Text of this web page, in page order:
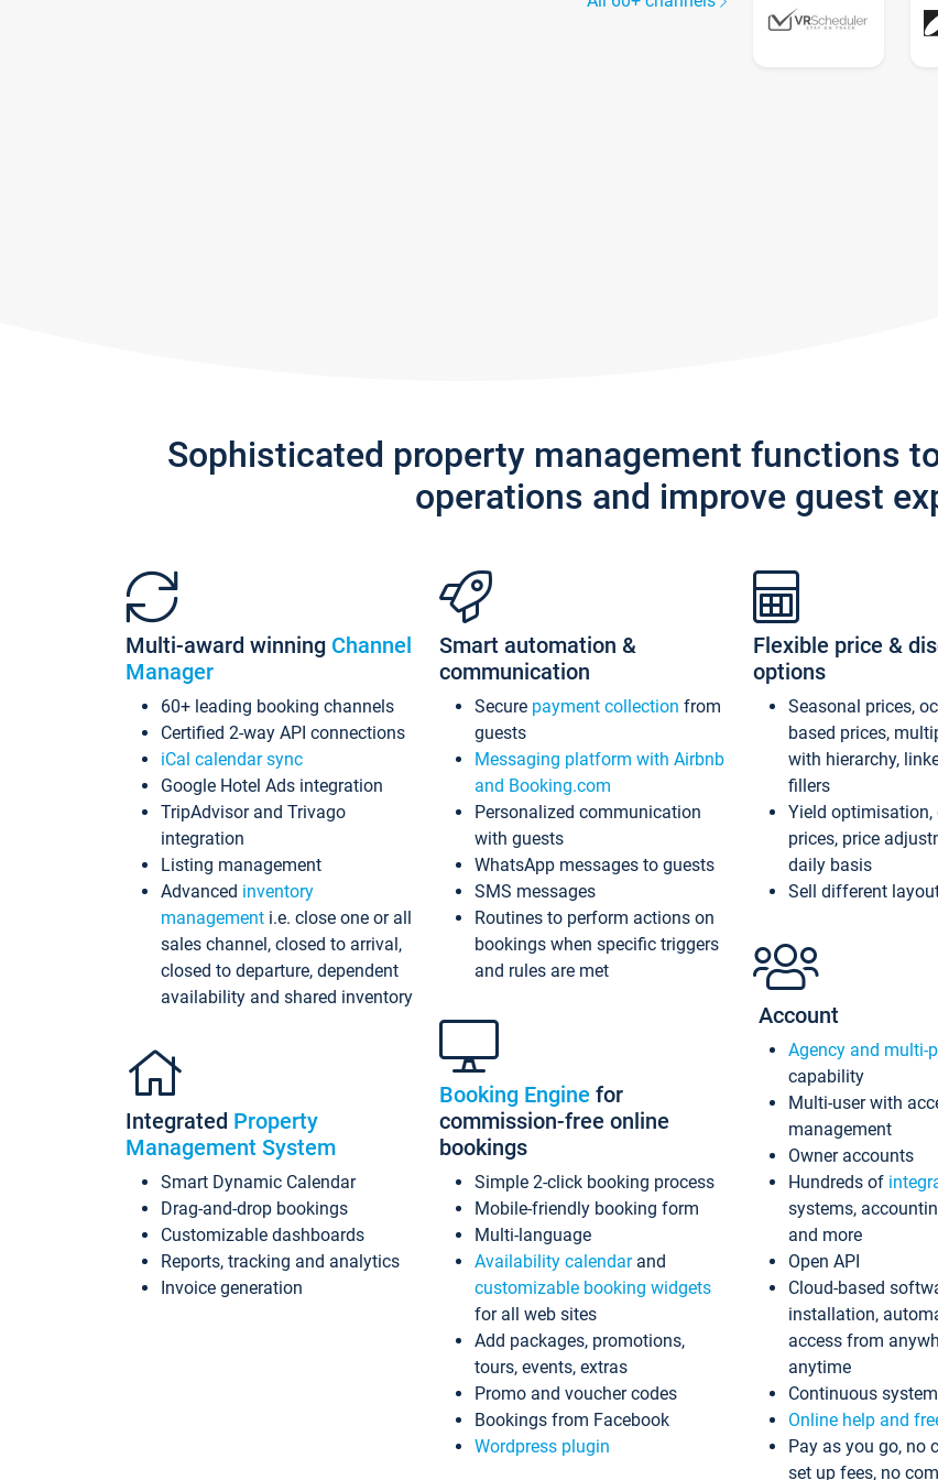
Sophisticated property management functions
operations and improve guest
Multi-award winning Channel
Manager
60+ leading booking channels
Certified 2-way API connections
iCal calendar sync
Google Hotel Ads integration
TripAdvisor and Trivago
integration
Listing management
Advanced inventory
management i.e. close one or all
sales channel, closed to arrival,
closed to departure, dependent
availability and shared inventory
Integrated Property
Management System
Smart Dynamic Calendar
Drag-and-drop bookings
Customizable dashboards
Reports, tracking and analytics
Invoice generation
Smart automation &
communication
Secure payment collection from
guests
Messaging platform with Airbnb
and Booking.com
Personalized communication
with guests
WhatsApp messages to guests
SMS messages
Routines to perform actions on
bookings when specific triggers
and rules are met
Booking Engine for
commission-free online
bookings
Simple 2-click booking process
Mobile-friendly booking form
Multi-language
Availability calendarand
customizable booking widgets
for all web sites
Add packages, promotions,
tours, events, extras
Promo and voucher codes
Bookings from Facebook
Wordpress plugin
Flexible price &
options
Seasonal prices,
based prices,
with hierarchy,
fillers
Yield optimisation,
prices, price
daily basis
Sell different
Account
Agency and multi-
capability
Multi-user with
management
Owner accounts
Hundreds of
systems,
and more
Open API
Cloud-based
installation,
access from
anytime
Continuous
Online help and
Pay as you go, no
set up fees, no